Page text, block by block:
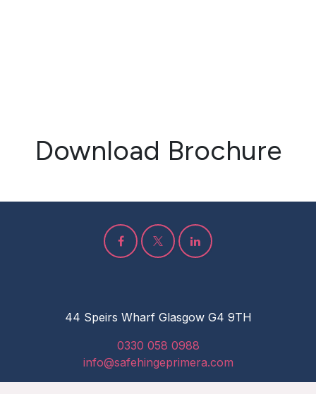
Download Brochure
44 Speirs Wharf Glasgow G4 9TH
0330 058 0988
info@safehingeprimera.com